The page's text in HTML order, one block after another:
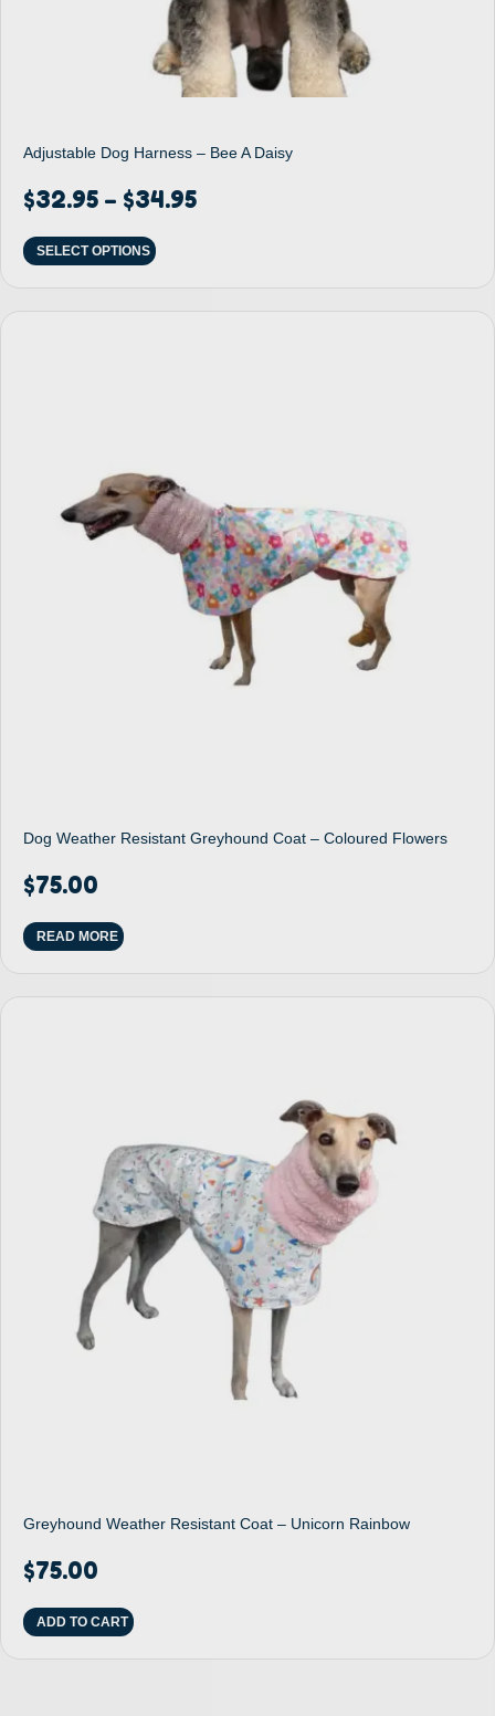
Adjustable Dog Harness – Bee A Daisy
$32.95 – $34.95
SELECT OPTIONS
Dog Weather Resistant Greyhound Coat – Coloured Flowers
$75.00
READ MORE
Greyhound Weather Resistant Coat – Unicorn Rainbow
$75.00
ADD TO CART